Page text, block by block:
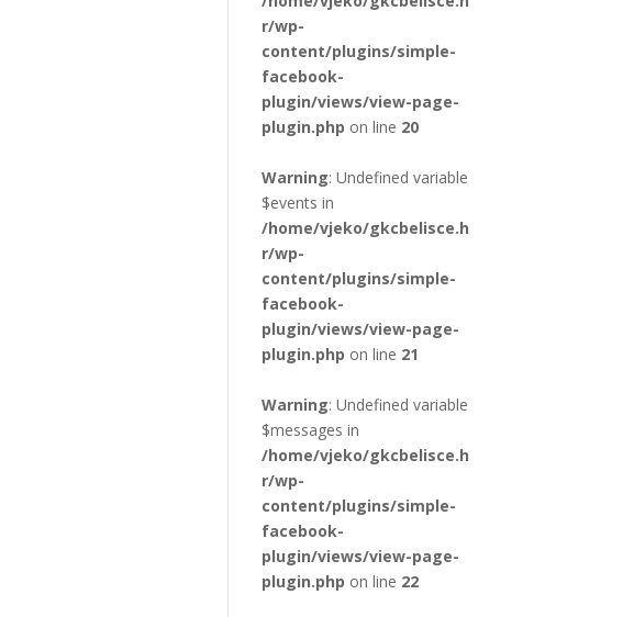
r/wp-
content/plugins/simple-
facebook-
plugin/views/view-page-
plugin.php on line 20
Warning: Undefined variable
$events in
/home/vjeko/gkcbelisce.h
r/wp-
content/plugins/simple-
facebook-
plugin/views/view-page-
plugin.php on line 21
Warning: Undefined variable
$messages in
/home/vjeko/gkcbelisce.h
r/wp-
content/plugins/simple-
facebook-
plugin/views/view-page-
plugin.php on line 22